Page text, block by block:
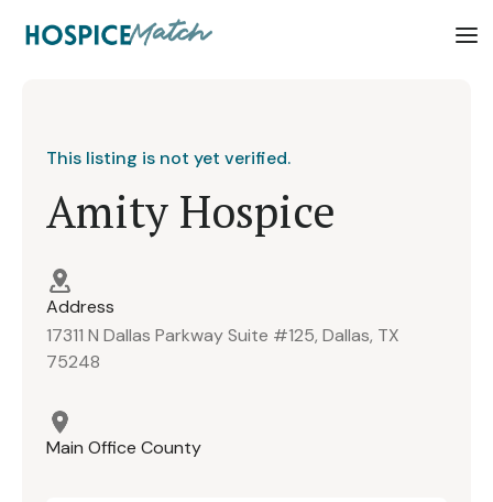
This listing is not yet verified.
Amity Hospice
Address
17311 N Dallas Parkway Suite #125, Dallas, TX
75248
Main Office County